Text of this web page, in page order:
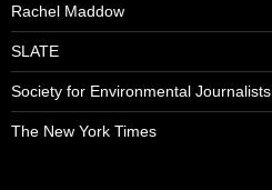
Rachel Maddow
SLATE
Society for Environmental Journalists
The New York Times